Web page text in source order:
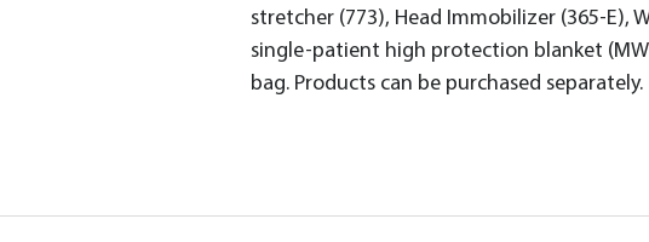
stretcher (773), Head Immobilizer (365-E),
single-patient high protection blanket
bag. Products can be purchased separately.